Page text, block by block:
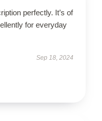
perfectly. It’s of
for everyday
Sep 18, 2024